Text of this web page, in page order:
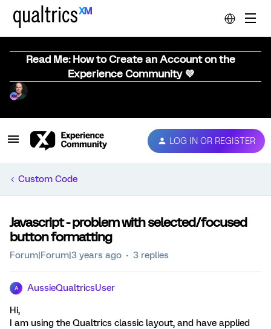
Read Me: How to Create an Account on the
Experience Community 💜
LOG IN OR REGISTER
Custom Code
Javascript - problem with selected/focused
button formatting
Forum|Forum|3 years ago 3 replies
A AussieQualtricsUser
Hi,
I am using the Qualtrics classic layout, and have applied